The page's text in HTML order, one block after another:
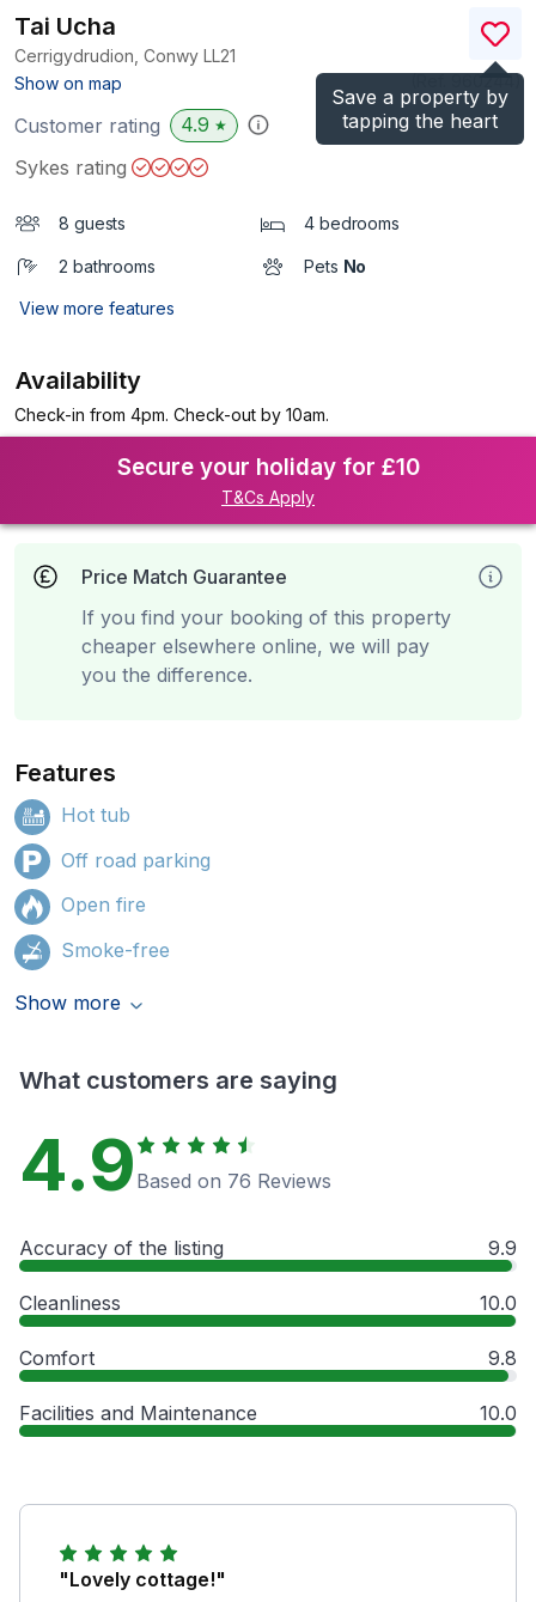
Save a property by
tapping the heart
Tai Ucha
Cerrigydrudion, Conwy LL21
Show on map
)
Customer rating 4.9 ★
Sykes rating
8 guests 4 bedrooms
2 bathrooms Pets No
View more features
Availability
Check-in from 4pm. Check-out by 10am.
Secure your holiday for £10
T&Cs Apply
Price Match Guarantee
If you find your booking of this property
cheaper elsewhere online, we will pay
you the difference.
Features
Hot tub
Off road parking
Open fire
Smoke-free
Show more
What customers are saying
4.9 Based on 76 Reviews
Accuracy of the listing 9.9
Cleanliness 10.0
Comfort 9.8
Facilities and Maintenance 10.0
"Lovely cottage!"